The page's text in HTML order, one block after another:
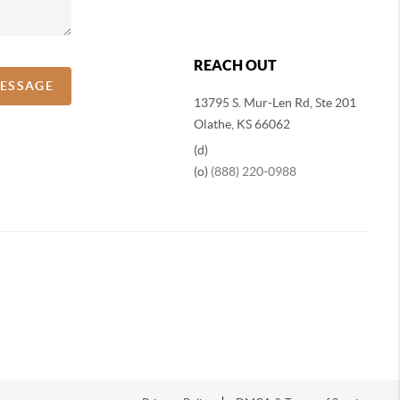
REACH OUT
13795 S. Mur-Len Rd, Ste 201
Olathe, KS 66062
(d)
(o) (888) 220-0988